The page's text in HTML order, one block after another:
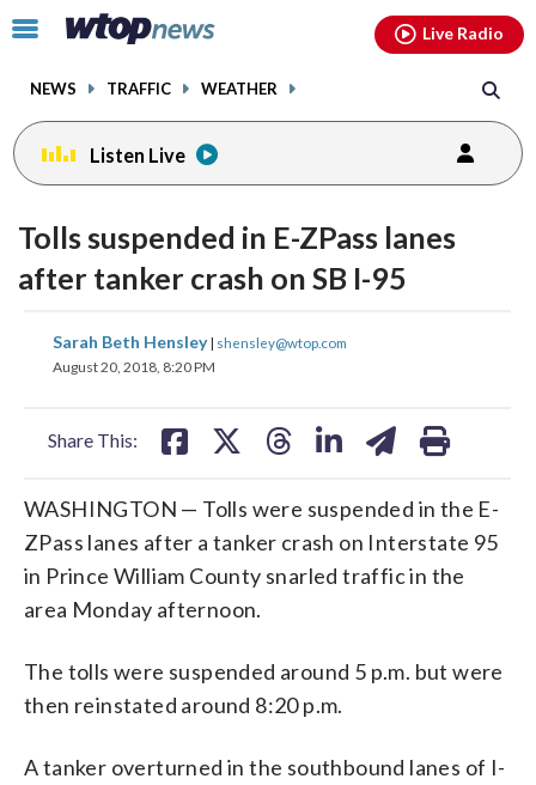
Click
toggle
menu.
NEWS TRAFFIC WEATHER
Live Radio
Listen Live
Tolls suspended in E-ZPass lanes
after tanker crash on SB I-95
Sarah Beth Hensley| shensley@wtop.com
August 20, 2018, 8:20 PM
Share This:
share
on
share
on
share
WASHINGTON — Tolls were suspended in the E-
ZPass lanes after a tanker crash on Interstate 95
in Prince William County snarled traffic in the
area Monday afternoon.
The tolls were suspended around 5 p.m. but were
then reinstated around 8:20 p.m.
A tanker overturned in the southbound lanes of I-
facebookinstagram youtubethreads